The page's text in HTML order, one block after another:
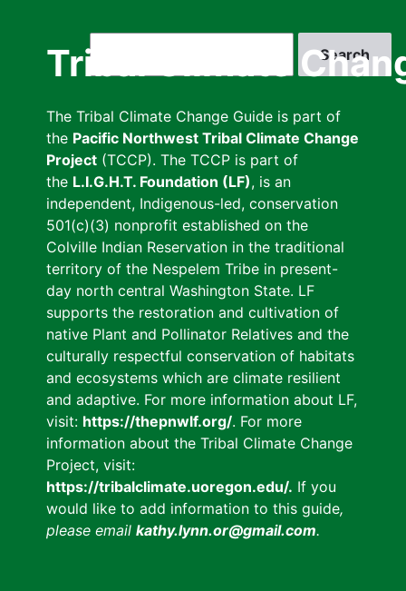
Tribal Climate
The Tribal Climate Change Guide is part of
the Pacific Northwest Tribal Climate Change
Project (TCCP). The TCCP is part of
the L.I.G.H.T. Foundation (LF), is an
independent, Indigenous-led, conservation
501(c)(3) nonprofit established on the
Colville Indian Reservation in the traditional
territory of the Nespelem Tribe in present-
day north central Washington State. LF
supports the restoration and cultivation of
native Plant and Pollinator Relatives and the
culturally respectful conservation of habitats
and ecosystems which are climate resilient
and adaptive. For more information about LF,
visit: https://thepnwlf.org/. For more
information about the Tribal Climate Change
Project, visit:
https://tribalclimate.uoregon.edu/. If you
would like to add information to this guide,
please email kathy.lynn.or@gmail.com.